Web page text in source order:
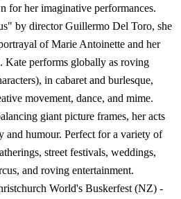
for her imaginative performances.
by director Guillermo Del Toro, she
of Marie Antoinette and her
performs globally as roving
in cabaret and burlesque,
movement, dance, and mime.
giant picture frames, her acts
and humour. Perfect for a variety of
street festivals, weddings,
and roving entertainment.
World's Buskerfest (NZ) -